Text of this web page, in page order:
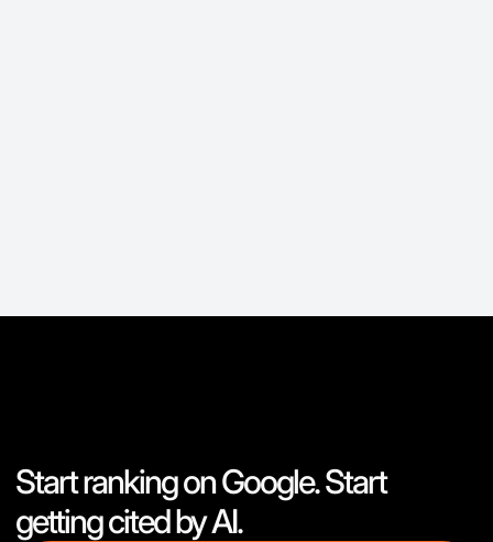
Start ranking on Google. Start
getting cited by AI.